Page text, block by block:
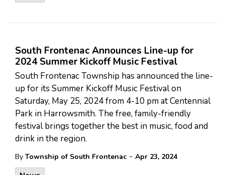
South Frontenac Announces Line-up for
2024 Summer Kickoff Music Festival
South Frontenac Township has announced the line-
up for its Summer Kickoff Music Festival on
Saturday, May 25, 2024 from 4-10 pm at Centennial
Park in Harrowsmith. The free, family-friendly
festival brings together the best in music, food and
drink in the region.
By Township of South Frontenac - Apr 23, 2024